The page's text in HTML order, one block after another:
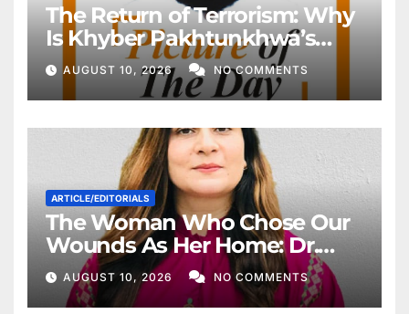
The Return of Terrorism: Why
Is Khyber Pakhtunkhwa’s
Police Once Again Being
Targeted?
AUGUST 10, 2026 NO COMMENTS
ARTICLE/EDITORIALS
The Woman Who Chose Our
Wounds As Her Home: Dr.
Ruth Pfau
AUGUST 10, 2026 NO COMMENTS